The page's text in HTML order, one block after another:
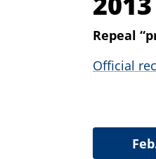
Repeal
Official